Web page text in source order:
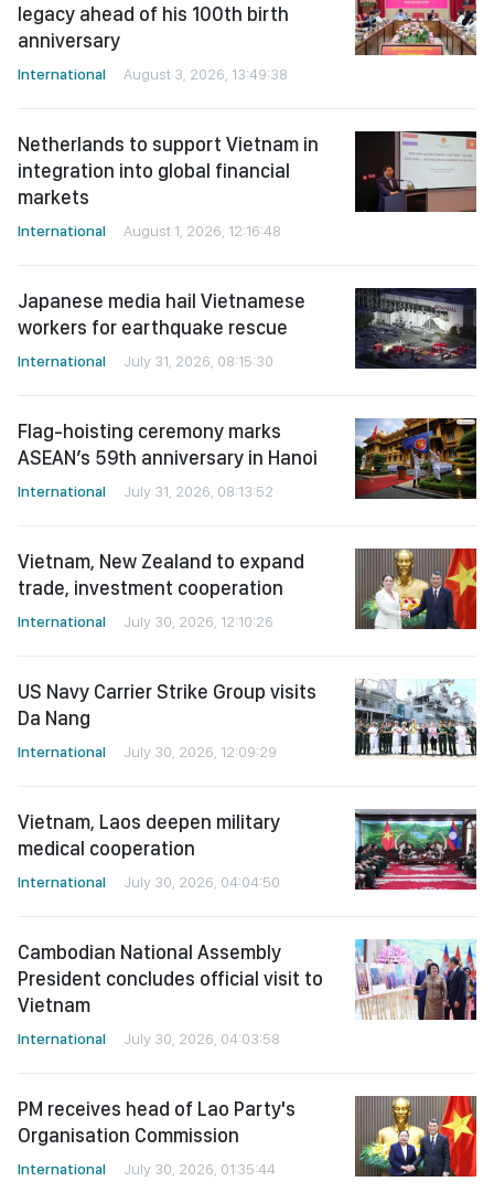
legacy ahead of his 100th birth
anniversary
International August 3, 2026, 13:49:38
Netherlands to support Vietnam in
integration into global financial
markets
International August 1, 2026, 12:16:48
Japanese media hail Vietnamese
workers for earthquake rescue
International July 31, 2026, 08:15:30
Flag-hoisting ceremony marks
ASEAN’s 59th anniversary in Hanoi
International July 31, 2026, 08:13:52
Vietnam, New Zealand to expand
trade, investment cooperation
International July 30, 2026, 12:10:26
US Navy Carrier Strike Group visits
Da Nang
International July 30, 2026, 12:09:29
Vietnam, Laos deepen military
medical cooperation
International July 30, 2026, 04:04:50
Cambodian National Assembly
President concludes official visit to
Vietnam
International July 30, 2026, 04:03:58
PM receives head of Lao Party's
Organisation Commission
International July 30, 2026, 01:35:44